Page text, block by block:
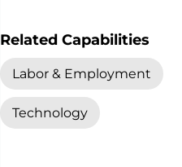
Related Capabilities
Labor & Employment
Technology